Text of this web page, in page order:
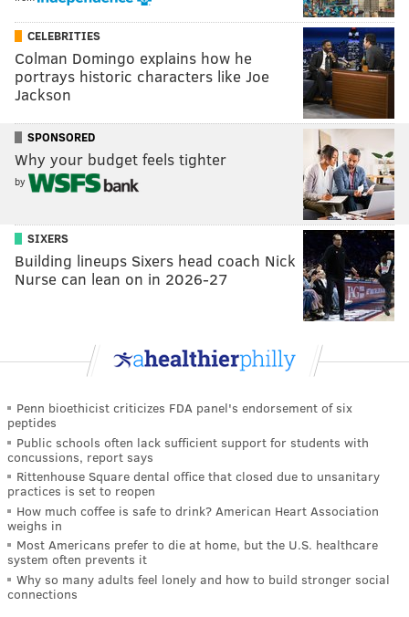
CELEBRITIES
Colman Domingo explains how he
portrays historic characters like Joe
Jackson
SPONSORED
Why your budget feels tighter
by
SIXERS
Building lineups Sixers head coach Nick
Nurse can lean on in 2026-27
Penn bioethicist criticizes FDA panel's endorsement of six
peptides
Public schools often lack sufficient support for students with
concussions, report says
Rittenhouse Square dental office that closed due to unsanitary
practices is set to reopen
How much coffee is safe to drink? American Heart Association
weighs in
Most Americans prefer to die at home, but the U.S. healthcare
system often prevents it
Why so many adults feel lonely and how to build stronger social
connections